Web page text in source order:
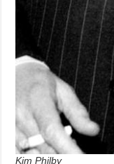
Kim Philby